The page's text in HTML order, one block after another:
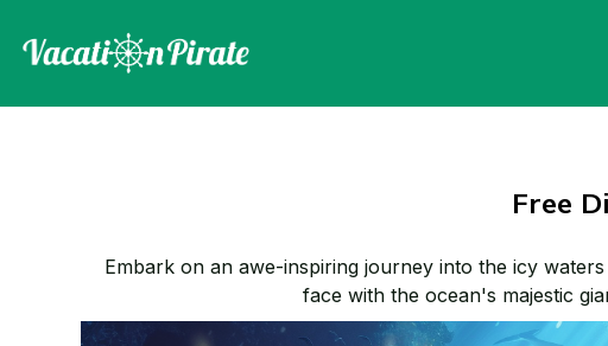
Free
Embark on an awe-inspiring journey into the icy
face with the ocean's majestic